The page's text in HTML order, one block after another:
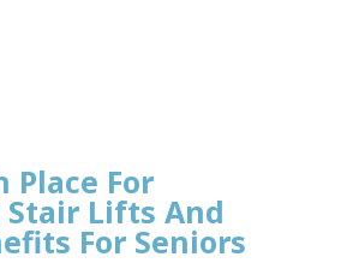
Place For
Stair Lifts And
For Seniors